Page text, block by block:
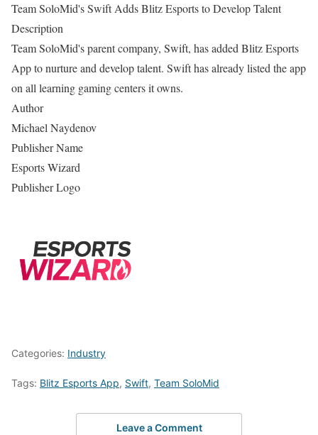
Team SoloMid's Swift Adds Blitz Esports to Develop Talent
Description
Team SoloMid's parent company, Swift, has added Blitz Esports
App to nurture and develop talent. Swift has already listed the app
on all learning gaming centers it owns.
Author
Michael Naydenov
Publisher Name
Esports Wizard
Publisher Logo
Categories: Industry
Tags: Blitz Esports App, Swift, Team SoloMid
Leave a Comment